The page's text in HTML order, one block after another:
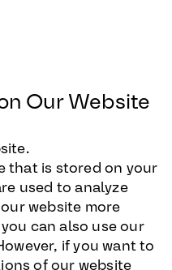
Our Website
that is stored on your
used to analyze
website more
can also use our
if you want to
of our website